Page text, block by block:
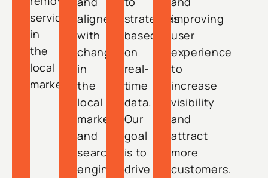
services
in
the
local
market.
aligned
with
changes
in
the
local
market
and
search
engine
strategies
based
on
real-
time
data.
Our
goal
is to
drive
improving
user
experience
to
increase
visibility
and
attract
more
customers.